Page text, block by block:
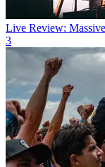
Live Review:
3